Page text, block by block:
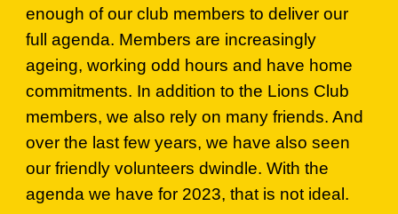
enough of our club members to deliver our
full agenda. Members are increasingly
ageing, working odd hours and have home
commitments. In addition to the Lions Club
members, we also rely on many friends. And
over the last few years, we have also seen
our friendly volunteers dwindle. With the
agenda we have for 2023, that is not ideal.